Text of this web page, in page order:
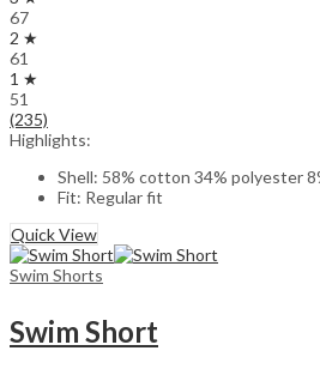
67
2 ★
61
1 ★
51
(235)
Highlights:
Shell: 58% cotton 34% polyester
Fit: Regular fit
Quick View
Swim Shorts
Swim Short